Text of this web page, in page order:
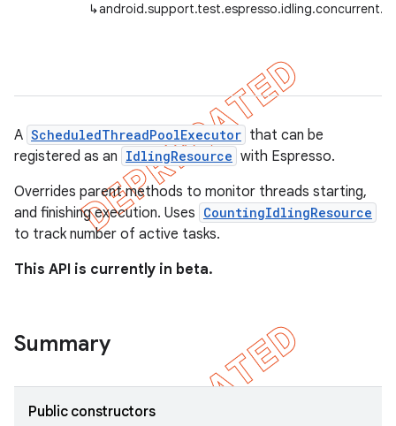
↳
A ScheduledThreadPoolExecutor that can be
registered as an IdlingResource with Espresso.
Overrides parent methods to monitor threads starting,
and finishing execution. Uses CountingIdlingResource
to track number of active tasks.
This API is currently in beta.
Summary
Public constructors